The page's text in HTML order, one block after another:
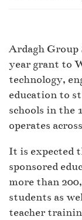
Ardagh Group
year grant to
technology,
education to
schools in the
operates
It is expected
sponsored
more than
students as
teacher